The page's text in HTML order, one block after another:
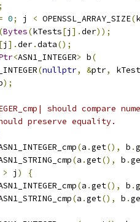
0; j < OPENSSL_ARRAY_SIZE(
(Bytes(kTests[j ].der));
[j ].der.data();
<ASN1_INTEGER> b(
(nullptr, &ptr,
);
should compare
preserve equality.
(a .get(), b .
(a .get(), b .
> j )
{
(a .get(), b .
(a .get(), b .